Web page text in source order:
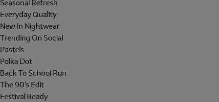
Seasonal Refresh
Everyday Quality
New In Nightwear
Trending On Social
Pastels
Polka Dot
Back To School Run
The 90's Edit
Festival Ready